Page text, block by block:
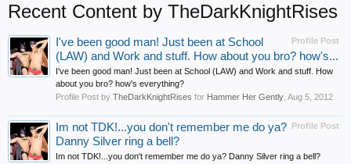
Recent Content by TheDarkKnightRises
Profile Post
I've been good man! Just been at School
(LAW) and Work and stuff. How about you bro? how's...
I've been good man! Just been at School (LAW) and Work and stuff. How
about you bro? how's everything?
Profile Post by TheDarkKnightRises for Hammer Her Gently Aug 5, 2012
Profile Post
Im not TDK!...you don't remember me do ya?
Danny Silver ring a bell?
Im not TDK!...you don't remember me do ya? Danny Silver ring a bell?